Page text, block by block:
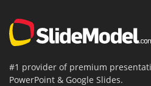
#1 provider of premium
PowerPoint & Google Slides.